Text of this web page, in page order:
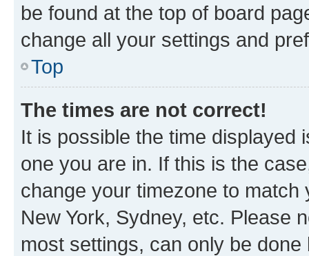
be found at the top of board
change all your settings and
Top
The times are not correct!
It is possible the time displayed
one you are in. If this is the
change your timezone to
New York, Sydney, etc. Please
most settings, can only be